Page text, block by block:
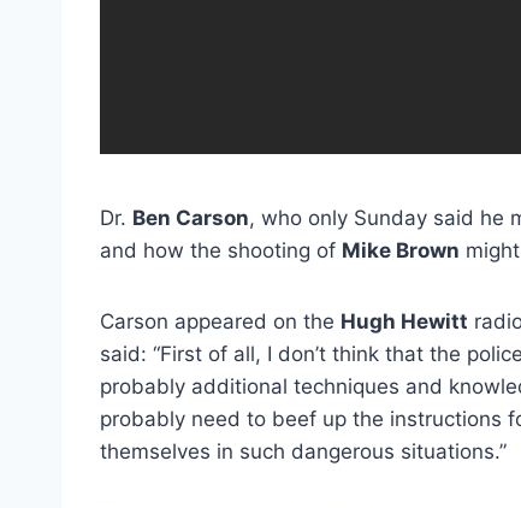
Dr. Ben Carson, who only Sunday said he
and how the shooting of Mike Brown
Carson appeared on the Hugh Hewitt
said: “First of all, I don’t think that the
probably additional techniques and
probably need to beef up the instructions
themselves in such dangerous situations.”